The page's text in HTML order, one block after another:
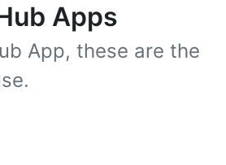
Apps
App, these are the